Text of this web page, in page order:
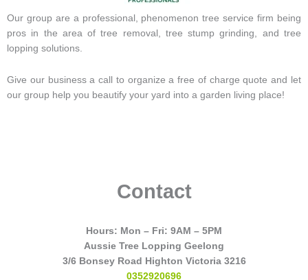
Our group are a professional, phenomenon tree service firm being
pros in the area of tree removal, tree stump grinding, and tree
lopping solutions.
Give our business a call to organize a free of charge quote and let
our group help you beautify your yard into a garden living place!
Contact
Hours: Mon – Fri: 9AM – 5PM
Aussie Tree Lopping Geelong
3/6 Bonsey Road Highton Victoria 3216
0352920696